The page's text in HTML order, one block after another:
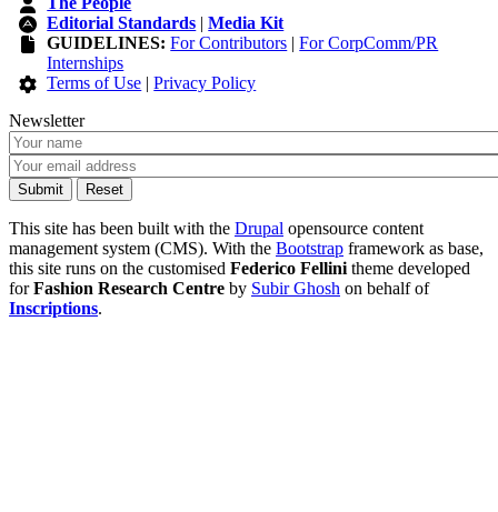
Editorial Standards |Media Kit
GUIDELINES: For Contributors |For CorpComm/PR
Internships
Terms of Use |Privacy Policy
Newsletter
This site has been built with the Drupal opensource content
management system (CMS). With the Bootstrap framework as base,
this site runs on the customised Federico Fellini theme developed
forFashion Research Centre by Subir Ghosh on behalf of
Inscriptions.